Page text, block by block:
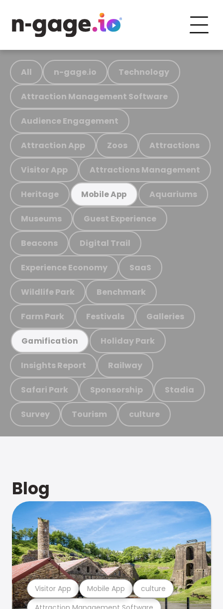
All n-gage.io Technology
Attraction Management Software
Audience Engagement
Attraction App Zoos Attractions
Visitor App Attractions Management
Heritage Mobile App Aquariums
Museums Guest Experience
Beacons Digital Trail
Experience Economy SaaS
Wildlife Park Benchmark
Farm Park Festivals Galleries
Gamification Holiday Park
Insights Report Railway
Safari Park Sponsorship Stadia
Survey Tourism culture
Blog
Visitor App Mobile App culture